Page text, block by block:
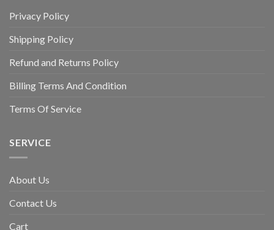
Privacy Policy
Shipping Policy
Refund and Returns Policy
Billing Terms And Condition
Terms Of Service
SERVICE
About Us
Contact Us
Cart